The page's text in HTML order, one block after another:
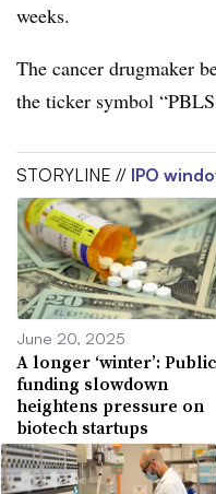
weeks.
The cancer drugmaker
the ticker symbol
STORYLINE // IPO
June 20, 2025
A longer ‘winter’: Public
funding slowdown
heightens pressure on
biotech startups